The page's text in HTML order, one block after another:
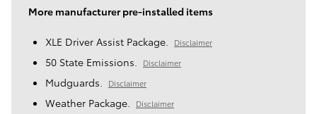
More manufacturer pre-installed items
XLE Driver Assist Package. Disclaimer
50 State Emissions. Disclaimer
Mudguards. Disclaimer
Weather Package. Disclaimer